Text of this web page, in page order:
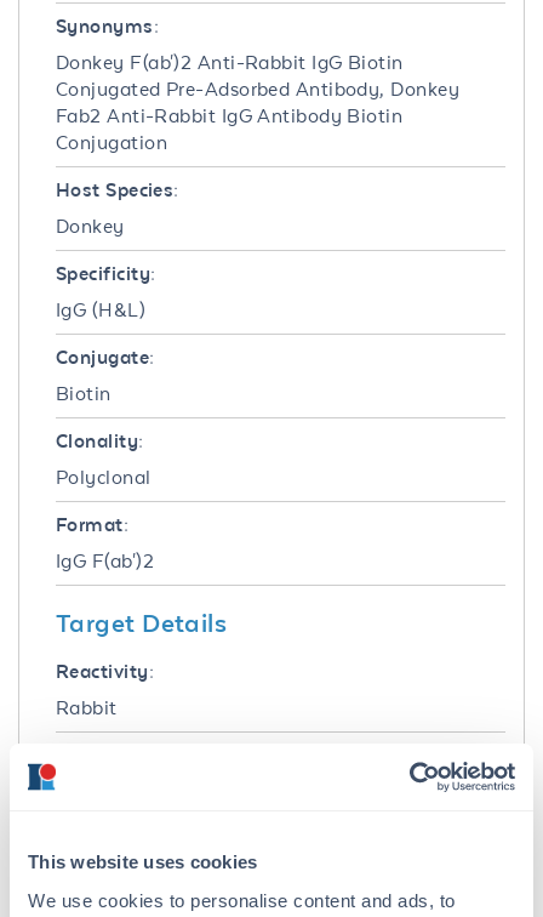
This website uses cookies
We use cookies to personalise content and ads, to
Synonyms:
Donkey F(ab')2 Anti-Rabbit IgG Biotin
Conjugated Pre-Adsorbed Antibody, Donkey
Fab2 Anti-Rabbit IgG Antibody Biotin
Conjugation
Host Species:
Donkey
Specificity:
IgG (H&L)
Conjugate:
Biotin
Clonality:
Polyclonal
Format:
IgG F(ab')2
Target Details
Reactivity:
Rabbit
This product was prepared from monospecific
antiserum by immunoaffinity chromatography